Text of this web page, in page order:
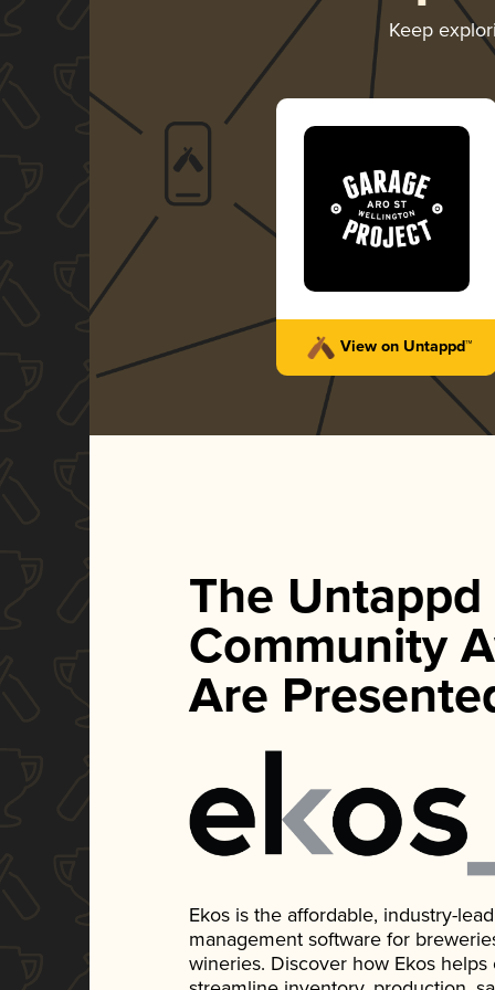
Keep
View on Untappd™
The Untappd
Community
Are
Ekos is the affordable, industry-
management software for
wineries. Discover how Ekos